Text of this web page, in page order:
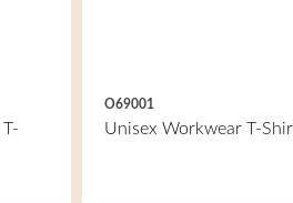
O69001
Unisex Workwear T-